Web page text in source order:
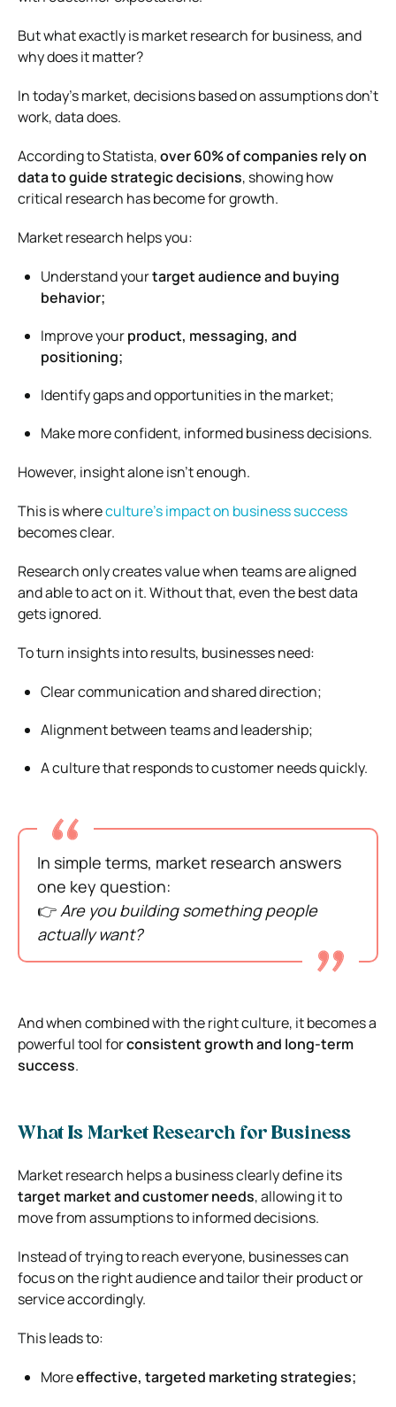
But what exactly is market research for business, and
why does it matter?
In today’s market, decisions based on assumptions don’t
work, data does.
According toStatista,over 60% of companies rely on
data to guide strategic decisions, showing how
critical research has become for growth.
Market research helps you:
Understand yourtarget audience and buying
behavior;
Improve yourproduct, messaging, and
positioning;
Identify gaps and opportunities in the market;
Make more confident, informed business decisions.
However, insight alone isn’t enough.
This is whereculture’s impact on business success
becomes clear.
Research only creates value when teams are aligned
and able to act on it. Without that, even the best data
gets ignored.
To turn insights into results, businesses need:
Clear communication and shared direction;
Alignment between teams and leadership;
A culture that responds to customer needs quickly.
In simple terms, market research answers
one key question:
👉Are you building something people
actually want?
And when combined with the right culture, it becomes a
powerful tool forconsistent growth and long-term
success.
What Is Market Research for Business
Market research helps a business clearly define its
target market and customer needs, allowing it to
move from assumptions to informed decisions.
Instead of trying to reach everyone, businesses can
focus on the right audience and tailor their product or
service accordingly.
This leads to:
Moreeffective, targeted marketing strategies;